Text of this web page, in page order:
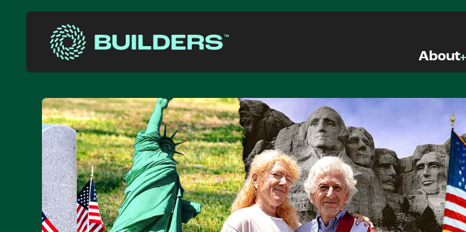
Site Navigation About